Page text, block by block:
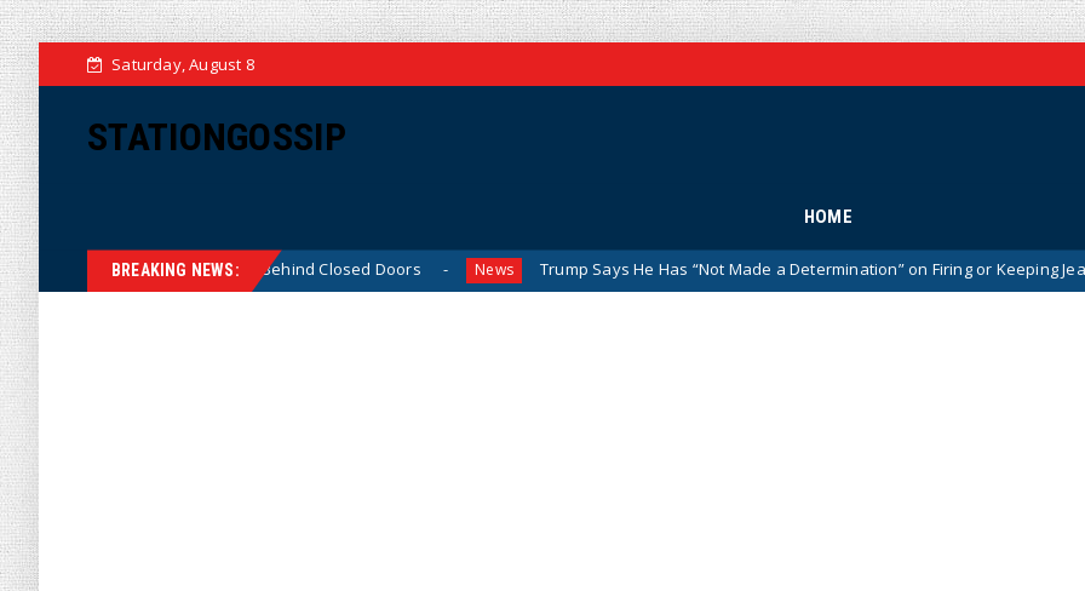
Saturday, August 8
STATIONGOSSIP
HOME
BREAKING NEWS:
Skinned’ Behavior Behind Closed Doors News Trump Says He Has “Not Made a Determination” on Firing or Keeping Jeanine Pirro